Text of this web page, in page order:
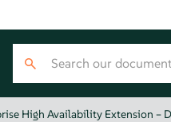
High Availability Extension –